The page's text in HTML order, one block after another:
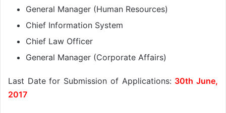
General Manager (Human Resources)
Chief Information System
Chief Law Officer
General Manager (Corporate Affairs)
Last Date for Submission of Applications: 30th June,
2017